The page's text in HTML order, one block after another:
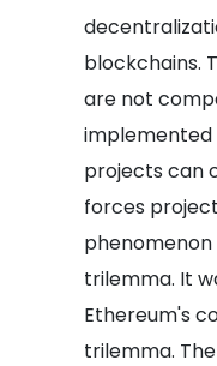
blockchains.
are not
implemented
projects can
forces
trilemma. It
Ethereum's
trilemma.